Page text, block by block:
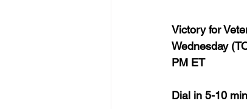
Victory for
Wednesday
PM ET
Dial in 5-10